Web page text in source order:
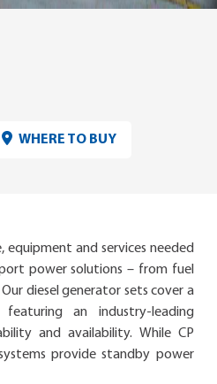
WHERE TO BUY
equipment and services needed
power solutions – from fuel
diesel generator sets cover a
an industry-leading
and availability. While CP
provide standby power